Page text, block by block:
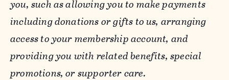
you, such as allowing you to make payments
including donations or gifts to us, arranging
access to your membership account, and
providing you with related benefits, special
promotions, or supporter care.